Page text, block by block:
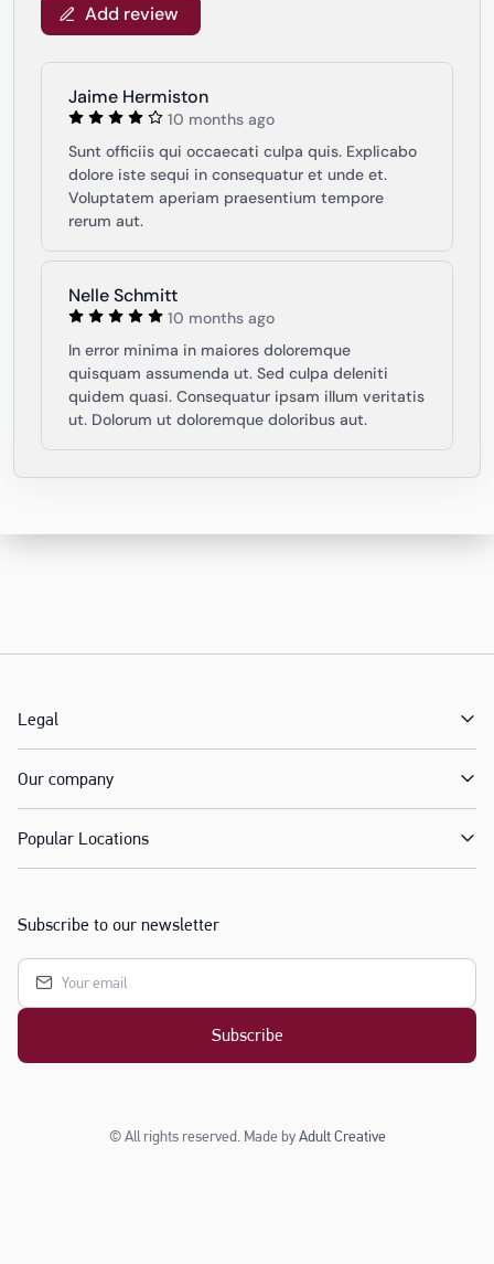
Add review
Jaime Hermiston
10 months ago
Sunt officiis qui occaecati culpa quis. Explicabo
dolore iste sequi in consequatur et unde et.
Voluptatem aperiam praesentium tempore
rerum aut.
Nelle Schmitt
10 months ago
In error minima in maiores doloremque
quisquam assumenda ut. Sed culpa deleniti
quidem quasi. Consequatur ipsam illum veritatis
ut. Dolorum ut doloremque doloribus aut.
Legal
Our company
Popular Locations
Subscribe to our newsletter
Subscribe
© All rights reserved. Made byAdult Creative